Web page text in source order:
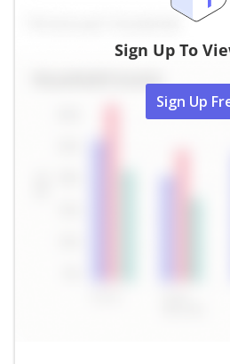
Sign Up To
Sign Up